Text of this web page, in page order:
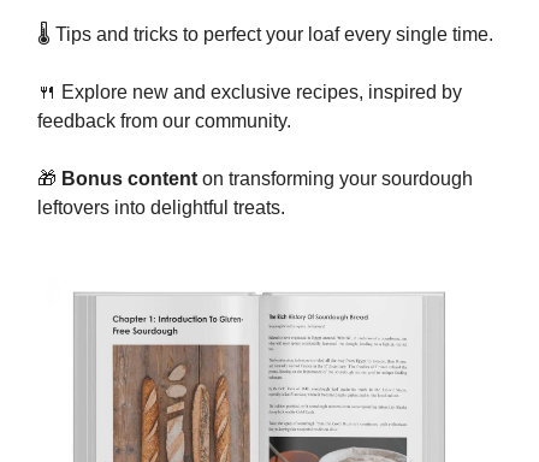
🌡️ Tips and tricks to perfect your loaf every single time.
🍴 Explore new and exclusive recipes, inspired by
feedback from our community.
🎁 Bonus content on transforming your sourdough
leftovers into delightful treats.